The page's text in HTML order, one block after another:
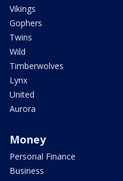
Vikings
Gophers
Twins
Wild
Timberwolves
Lynx
United
Aurora
Money
Personal Finance
Business